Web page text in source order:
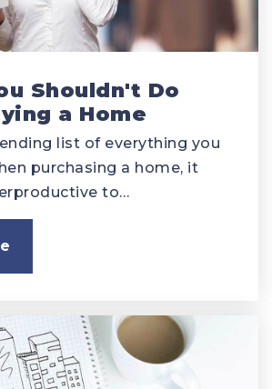
Shouldn't Do
a Home
list of everything you
purchasing a home, it
to…